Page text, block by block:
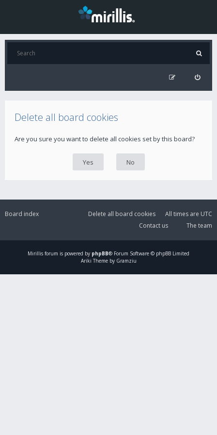
Delete all board cookies
Are you sure you want to delete all cookies set by this board?
Board index All times are UTC
Delete all board cookies
The team
Contact us
Mirillis forum is powered by phpBB® Forum Software © phpBB Limited
Ariki Theme by Gramziu